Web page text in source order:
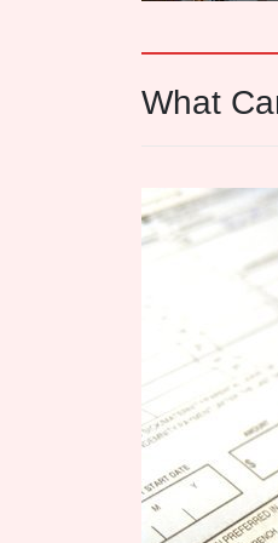
What